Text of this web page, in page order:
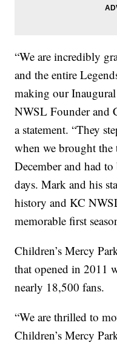
“We are incredibly
and the entire
making our Inaugural
NWSL Founder and
a statement. “They
when we brought the
December and had
days. Mark and his
history and KC
memorable first
Children’s Mercy
that opened in 2011
nearly 18,500 fans.
“We are thrilled to
Children’s Mercy